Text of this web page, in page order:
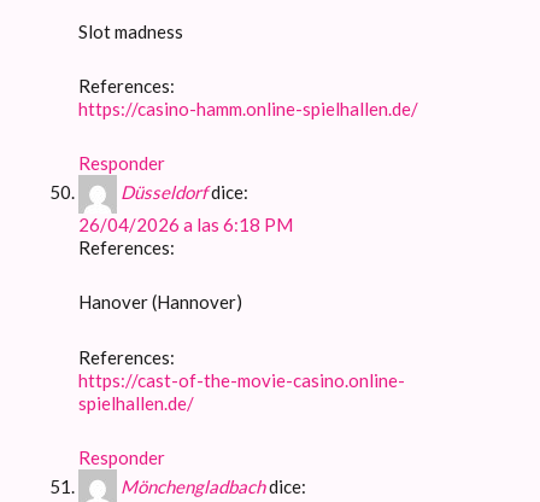
Slot madness
References:
https://casino-hamm.online-spielhallen.de/
Responder
Düsseldorfdice:
26/04/2026 a las 6:18 PM
References:
Hanover (Hannover)
References:
https://cast-of-the-movie-casino.online-
spielhallen.de/
Responder
Mönchengladbachdice: